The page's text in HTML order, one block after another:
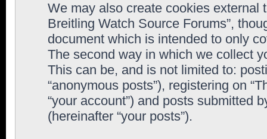
We may also create cookies external
Breitling Watch Source Forums”,
document which is intended to only
The second way in which we collect
This can be, and is not limited to:
“anonymous posts”), registering on
“your account”) and posts submitted
(hereinafter “your posts”).